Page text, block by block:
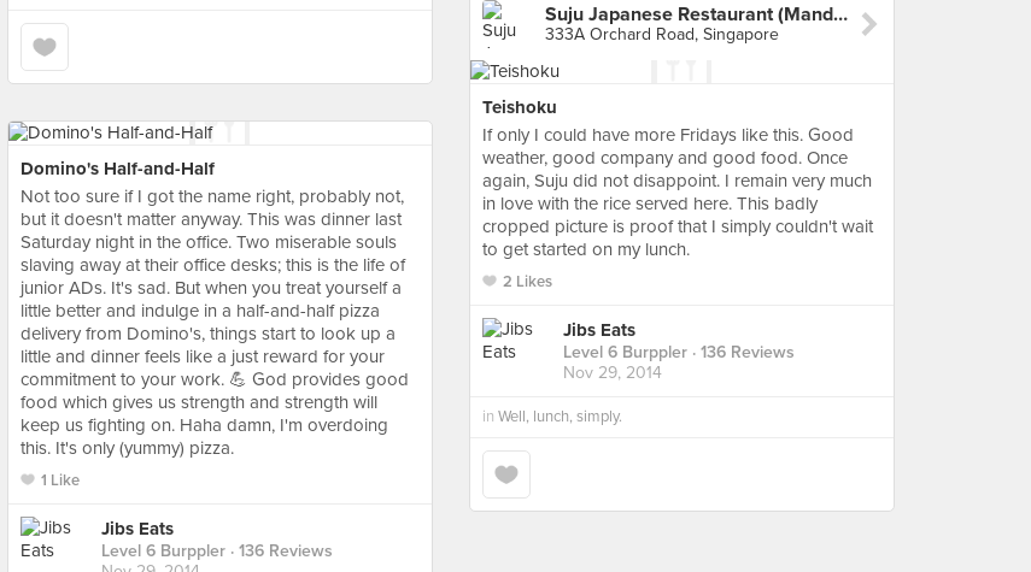
Suju Japanese Restaurant (Mandarin Gallery)
333A Orchard Road, Singapore
Teishoku
If only I could have more Fridays like this. Good
weather, good company and good food. Once
again, Suju did not disappoint. I remain very much
in love with the rice served here. This badly
cropped picture is proof that I simply couldn't wait
to get started on my lunch.
2 Likes
Jibs Eats
Level 6 Burppler · 136 Reviews
Nov 29, 2014
in Well, lunch, simply.
Domino's Half-and-Half
Not too sure if I got the name right, probably not,
but it doesn't matter anyway. This was dinner last
Saturday night in the office. Two miserable souls
slaving away at their office desks; this is the life of
junior ADs. It's sad. But when you treat yourself a
little better and indulge in a half-and-half pizza
delivery from Domino's, things start to look up a
little and dinner feels like a just reward for your
commitment to your work. 💪 God provides good
food which gives us strength and strength will
keep us fighting on. Haha damn, I'm overdoing
this. It's only (yummy) pizza.
1 Like
Jibs Eats
Level 6 Burppler · 136 Reviews